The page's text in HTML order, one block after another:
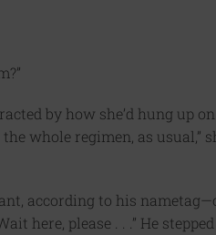
by how she’d hung up
the whole regimen, as
according to his
here, please . . .” He